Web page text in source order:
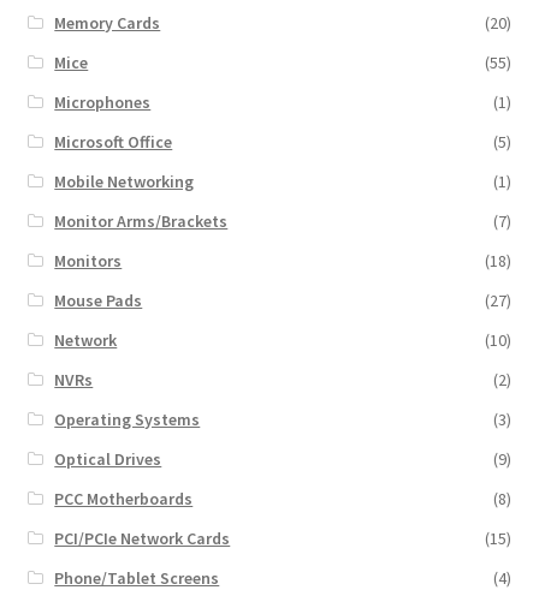
Memory Cards
(20)
Mice
(55)
Microphones
(1)
Microsoft Office
(5)
Mobile Networking
(1)
Monitor Arms/Brackets
(7)
Monitors
(18)
Mouse Pads
(27)
Network
(10)
NVRs
(2)
Operating Systems
(3)
Optical Drives
(9)
PCC Motherboards
(8)
PCI/PCIe Network Cards
(15)
Phone/Tablet Screens
(4)